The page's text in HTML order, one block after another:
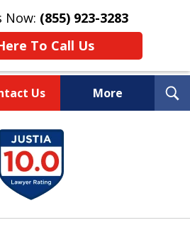
Now: (855) 923-3283
To Call Us
Us More
Your Debts.
Property.